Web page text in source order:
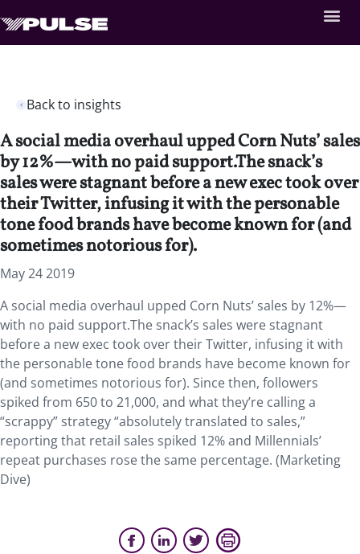
Back to insights
A social media overhaul upped Corn Nuts’ sales
by 12%—with no paid support.The snack’s
sales were stagnant before a new exec took over
their Twitter, infusing it with the personable
tone food brands have become known for (and
sometimes notorious for).
May 24 2019
A social media overhaul upped Corn Nuts’ sales by 12%—
with no paid support.The snack’s sales were stagnant
before a new exec took over their Twitter, infusing it with
the personable tone food brands have become known for
(and sometimes notorious for). Since then, followers
spiked from 650 to 21,000, and what they’re calling a
“scrappy” strategy “absolutely translated to sales,”
reporting that retail sales spiked 12% and Millennials’
repeat purchases rose the same percentage. (Marketing
Dive)